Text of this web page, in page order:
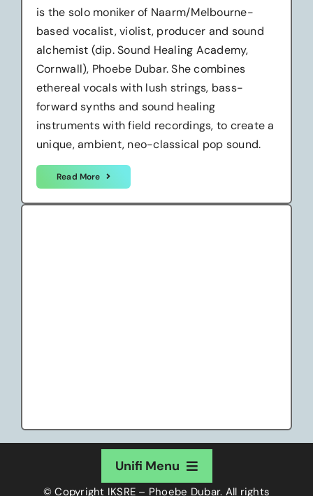
is the solo moniker of Naarm/Melbourne-
based vocalist, violist, producer and sound
alchemist (dip. Sound Healing Academy,
Cornwall), Phoebe Dubar. She combines
ethereal vocals with lush strings, bass-
forward synths and sound healing
instruments with field recordings, to create a
unique, ambient, neo-classical pop sound.
Read More
Unifi Menu
© Copyright IKSRE – Phoebe Dubar. All rights